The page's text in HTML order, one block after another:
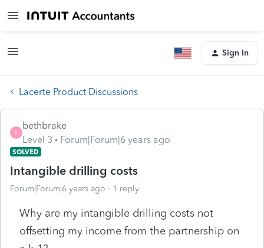
Sign In
Lacerte Product Discussions
B
bethbrake
Level 3
Forum|Forum|6 years ago
SOLVED
Intangible drilling costs
Forum|Forum|6 years ago 1 reply
Why are my intangible drilling costs not
offsetting my income from the partnership on